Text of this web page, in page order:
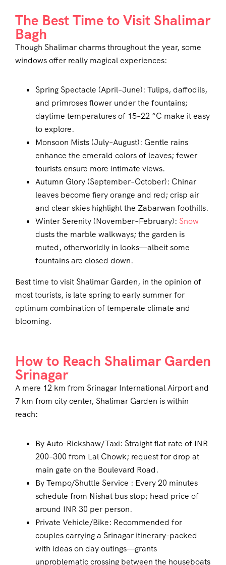
The Best Time to Visit Shalimar
Bagh
Though Shalimar charms throughout the year, some
windows offer really magical experiences:
Spring Spectacle (April–June): Tulips, daffodils,
and primroses flower under the fountains;
daytime temperatures of 15–22 °C make it easy
to explore.
Monsoon Mists (July–August): Gentle rains
enhance the emerald colors of leaves; fewer
tourists ensure more intimate views.
Autumn Glory (September–October): Chinar
leaves become fiery orange and red; crisp air
and clear skies highlight the Zabarwan foothills.
Winter Serenity (November–February): Snow
dusts the marble walkways; the garden is
muted, otherworldly in looks—albeit some
fountains are closed down.
Best time to visit Shalimar Garden, in the opinion of
most tourists, is late spring to early summer for
optimum combination of temperate climate and
blooming.
How to Reach Shalimar Garden
Srinagar
A mere 12 km from Srinagar International Airport and
7 km from city center, Shalimar Garden is within
reach:
By Auto-Rickshaw/Taxi: Straight flat rate of INR
200–300 from Lal Chowk; request for drop at
main gate on the Boulevard Road.
By Tempo/Shuttle Service : Every 20 minutes
schedule from Nishat bus stop; head price of
around INR 30 per person.
Private Vehicle/Bike: Recommended for
couples carrying a Srinagar itinerary-packed
with ideas on day outings—grants
unproblematic crossing between the houseboats